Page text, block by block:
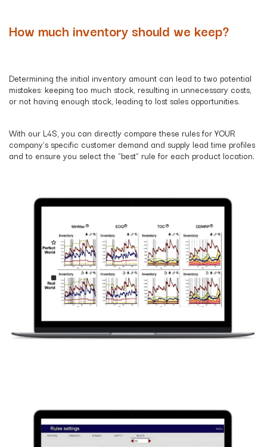
How much inventory should we keep?
Determining the initial inventory amount can lead to two potential
mistakes: keeping too much stock, resulting in unnecessary costs,
or not having enough stock, leading to lost sales opportunities.
​​With our L4S, you can directly compare these rules for YOUR
company’s specific customer demand and supply lead time profiles
and to ensure you select the “best” rule for each product location.